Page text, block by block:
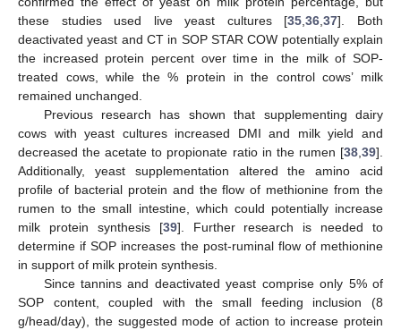
these studies used live yeast cultures [35 ,36 ,37]. Both
deactivated yeast and CT in SOP STAR COW potentially explain
the increased protein percent over time in the milk of SOP-
treated cows, while the % protein in the control cows’ milk
remained unchanged.
Previous research has shown that supplementing dairy
cows with yeast cultures increased DMI and milk yield and
decreased the acetate to propionate ratio in the rumen [38 39].
Additionally, yeast supplementation altered the amino acid
profile of bacterial protein and the flow of methionine from the
rumen to the small intestine, which could potentially increase
milk protein synthesis [39]. Further research is needed to
determine if SOP increases the post-ruminal flow of methionine
in support of milk protein synthesis.
Since tannins and deactivated yeast comprise only 5% of
SOP content, coupled with the small feeding inclusion (8
g/head/day), the suggested mode of action to increase protein